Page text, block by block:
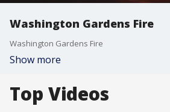
Washington Gardens Fire
Washington Gardens Fire
Show more
Top Videos